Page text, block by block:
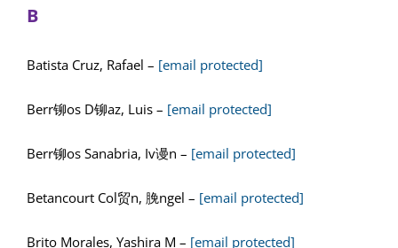
B
Batista Cruz, Rafael – [email protected]
Berr铆os D铆az, Luis – [email protected]
Berr铆os Sanabria, Iv谩n – [email protected]
Betancourt Col贸n, 脕ngel – [email protected]
Brito Morales, Yashira M – [email protected]